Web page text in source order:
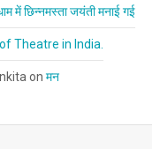
में छिन्नमस्ता जयंती मनाई गई
Theatre in India.
on मन